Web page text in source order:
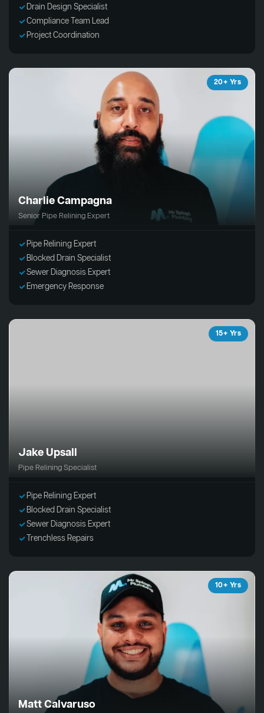
Drain Design Specialist
Compliance Team Lead
Project Coordination
20+ Yrs
Charlie Campagna
Senior Pipe Relining Expert
Pipe Relining Expert
Blocked Drain Specialist
Sewer Diagnosis Expert
Emergency Response
15+ Yrs
Jake Upsall
Pipe Relining Specialist
Pipe Relining Expert
Blocked Drain Specialist
Sewer Diagnosis Expert
Trenchless Repairs
10+ Yrs
Matt Calvaruso